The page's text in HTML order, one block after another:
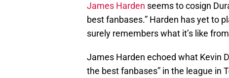
James Harden seems to cosign
best fanbases.” Harden has yet to
surely remembers what it’s like
James Harden echoed what Kevin
the best fanbases” in the league in